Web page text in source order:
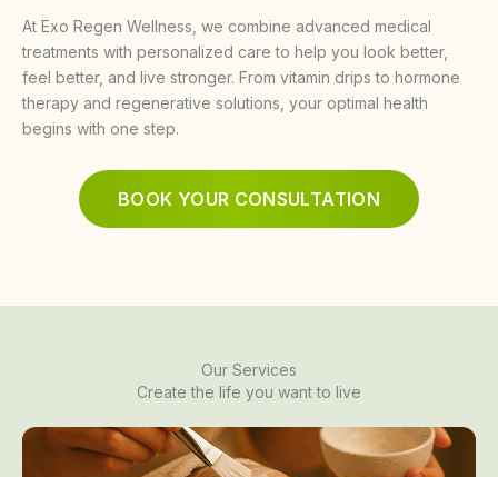
At Exo Regen Wellness, we combine advanced medical
treatments with personalized care to help you look better,
feel better, and live stronger. From vitamin drips to hormone
therapy and regenerative solutions, your optimal health
begins with one step.
BOOK YOUR CONSULTATION
Our Services
Create the life you want to live